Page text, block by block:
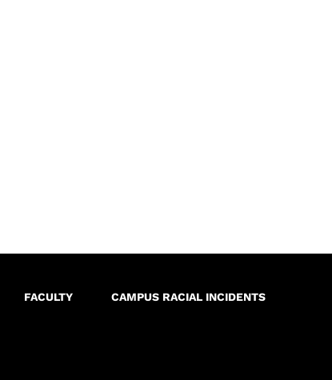
FACULTY CAMPUS RACIAL INCIDENTS